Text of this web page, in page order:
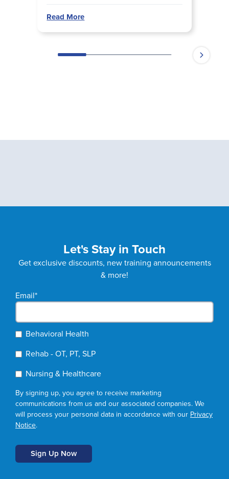
Let's Stay in Touch
Get exclusive discounts, new training announcements
& more!
Email*
Behavioral Health
Rehab - OT, PT, SLP
Nursing & Healthcare
By signing up, you agree to receive marketing
communications from us and our associated companies. We
will process your personal data in accordance with our Privacy
Notice.
Read More